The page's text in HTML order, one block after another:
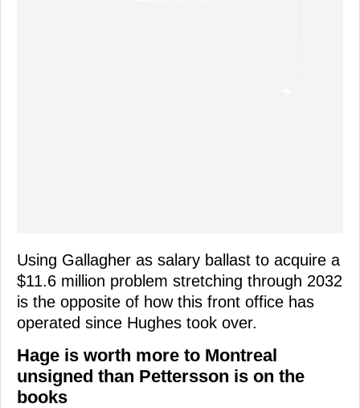
Using Gallagher as salary ballast to acquire a
$11.6 million problem stretching through 2032
is the opposite of how this front office has
operated since Hughes took over.
Hage is worth more to Montreal
unsigned than Pettersson is on the
books